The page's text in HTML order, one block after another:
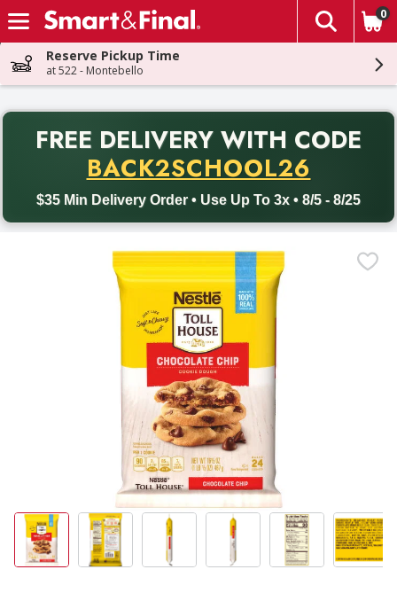
Skip header to page content
The
0
Reserve Pickup Time
at 522 - Montebello
FREE DELIVERY WITH CODE
BACK2SCHOOL26
$35 Min Delivery Order • Use Up To 3x • 8/5 - 8/25
Back to School promotion. Free delivery with promo code